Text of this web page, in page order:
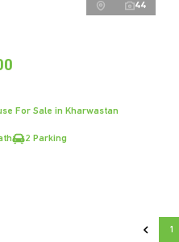
44
For Sale in Kharwastan
2 Parking
1